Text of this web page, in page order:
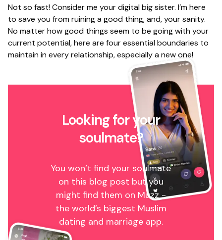
Not so fast! Consider me your digital big sister. I’m here
to save you from ruining a good thing, and, your sanity.
No matter how good things seem to be going with your
current potential, here are four essential boundaries to
maintain in every relationship, especially a new one!
Looking for your
soulmate?
You won’t find your soulmate
on this blog post but you
might find them on Muzz -
the world’s biggest Muslim
dating and marriage app.